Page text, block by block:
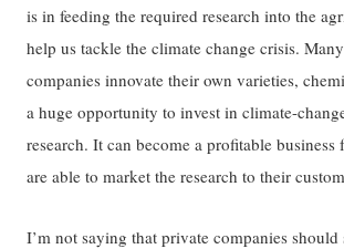
is in feeding the required research into the
help us tackle the climate change crisis.
companies innovate their own varieties,
a huge opportunity to invest in climate-
research. It can become a profitable
are able to market the research to their
I’m not saying that private companies